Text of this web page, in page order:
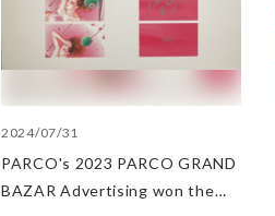
2024/07/31
PARCO's 2023 PARCO GRAND
BAZAR Advertising won the